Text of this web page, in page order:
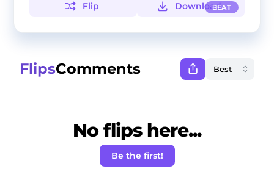
BEAT
Flip Download
FlipsComments
No flips here...
Be the first!